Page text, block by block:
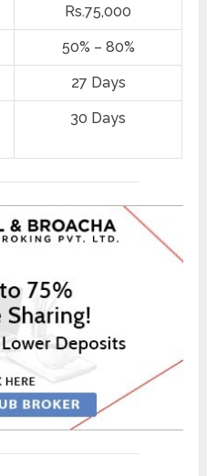
Rs.75,000
50% – 80%
27 Days
30 Days